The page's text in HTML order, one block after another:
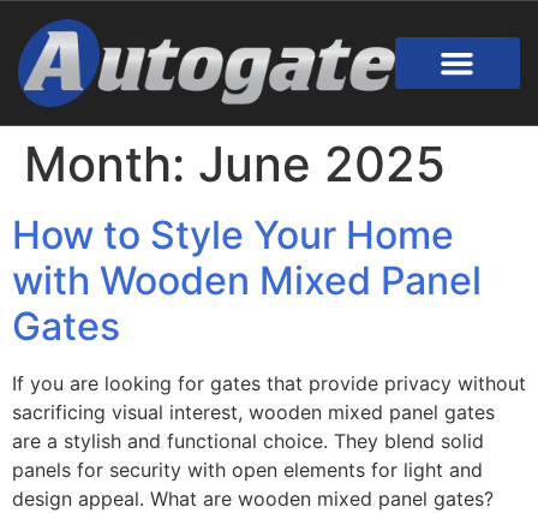
Month: June 2025
How to Style Your Home
with Wooden Mixed Panel
Gates
If you are looking for gates that provide privacy without
sacrificing visual interest, wooden mixed panel gates
are a stylish and functional choice. They blend solid
panels for security with open elements for light and
design appeal. What are wooden mixed panel gates?